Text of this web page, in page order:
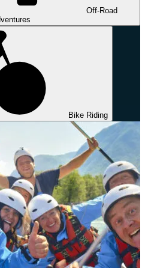
Off-Road
Bike Riding